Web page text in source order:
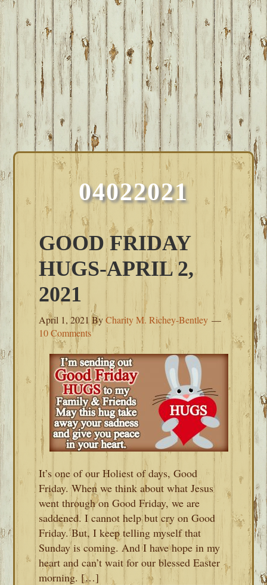
04022021
GOOD FRIDAY
HUGS-APRIL 2,
2021
April 1, 2021ByCharity M. Richey-Bentley
10 Comments
It’s one of our Holiest of days, Good
Friday. When we think about what Jesus
went through on Good Friday, we are
saddened. I cannot help but cry on Good
Friday. But, I keep telling myself that
Sunday is coming. And I have hope in my
heart and can’t wait for our blessed Easter
morning. […]